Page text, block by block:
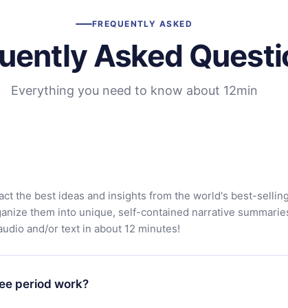
FREQUENTLY ASKED
Asked
Everything you need to know about 12min
the best ideas and insights from the world's best-selling
them into unique, self-contained narrative
and/or text in about 12 minutes!
period work?